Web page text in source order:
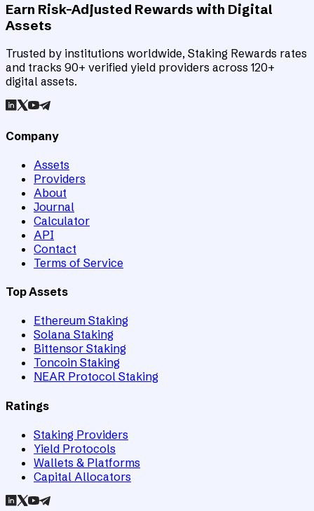
Earn Risk-Adjusted Rewards with Digital
Assets
Trusted by institutions worldwide, Staking Rewards rates
and tracks 90+ verified yield providers across 120+
digital assets.
Company
Assets
Providers
About
Journal
Calculator
API
Contact
Terms of Service
Top Assets
Ethereum Staking
Solana Staking
Bittensor Staking
Toncoin Staking
NEAR Protocol Staking
Ratings
Staking Providers
Yield Protocols
Wallets & Platforms
Capital Allocators